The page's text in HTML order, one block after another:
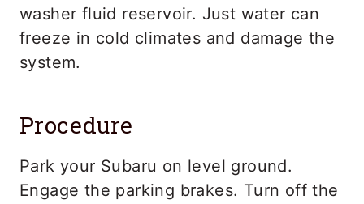
washer fluid reservoir. Just water can
freeze in cold climates and damage the
system.
Procedure
Park your Subaru on level ground.
Engage the parking brakes. Turn off the